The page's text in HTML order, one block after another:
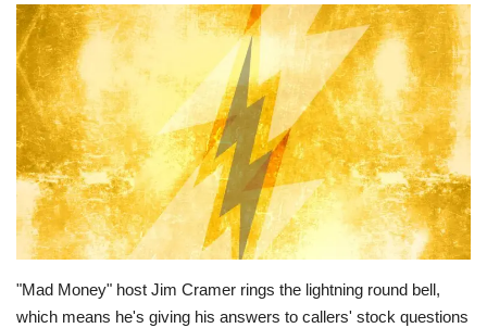
Finance
Gallery
Markets
Tech
Companies
Jobs
"Mad Money" host Jim Cramer rings the lightning round bell,
which means he's giving his answers to callers' stock questions